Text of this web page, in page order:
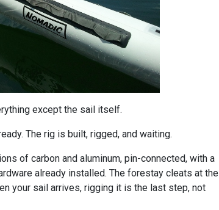
except the sail itself.
The rig is built, rigged, and waiting.
of carbon and aluminum, pin-connected, with a
already installed. The forestay cleats at the
your sail arrives, rigging it is the last step, not